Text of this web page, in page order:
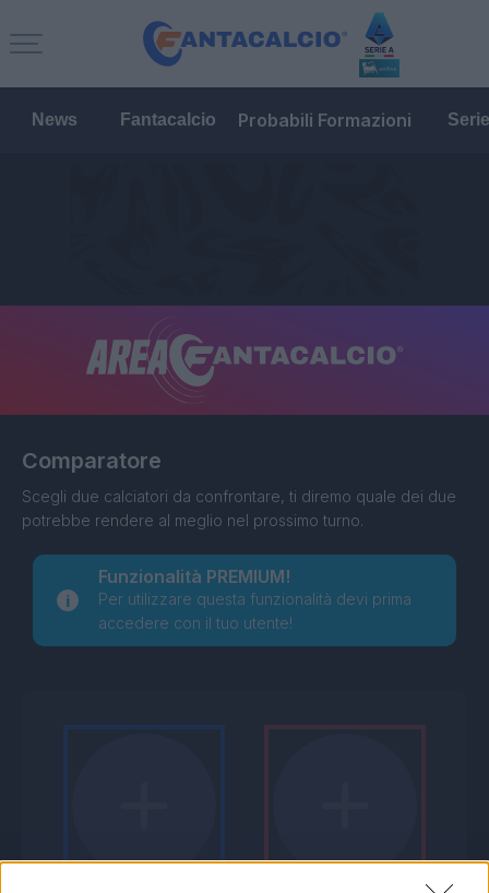
News Fantacalcio Probabili Formazioni
Comparatore
Scegli due calciatori da confrontare, ti diremo quale dei due
potrebbe rendere al meglio nel prossimo turno.
Funzionalità PREMIUM!
Per utilizzare questa funzionalità devi prima
accedere con il tuo utente!